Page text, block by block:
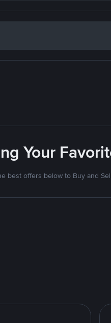
Your
best offers below to Buy and Sell